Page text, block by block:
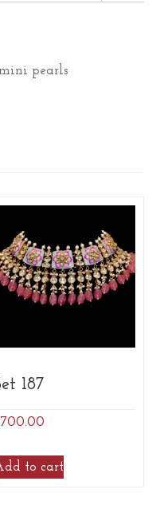
pearls
187
700.00
to cart